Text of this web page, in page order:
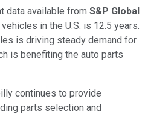
data available from S&P Global
in the U.S. is 12.5 years.
is driving steady demand for
is benefiting the auto parts
continues to provide
parts selection and